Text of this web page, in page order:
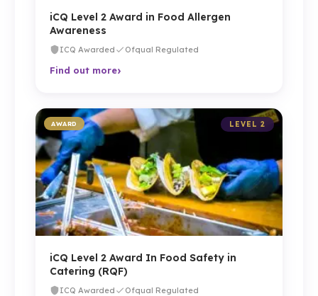
iCQ Level 2 Award in Food Allergen
Awareness
ICQ Awarded Ofqual Regulated
Find out more›
LEVEL 2
AWARD
iCQ Level 2 Award In Food Safety in
Catering (RQF)
ICQ Awarded Ofqual Regulated